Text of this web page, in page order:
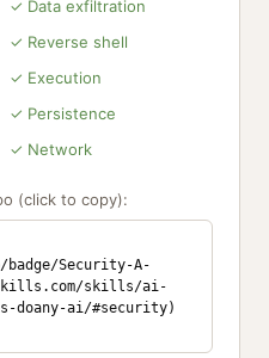
✓ Data exfiltration
✓ Reverse shell
✓ Execution
✓ Persistence
✓ Network
(click to copy):
Security-A-
skills/ai-
doany-ai/#security)